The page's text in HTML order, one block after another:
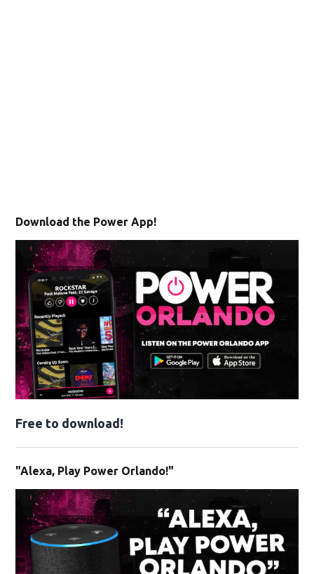
Download the Power App!
Free to download!
"Alexa, Play Power Orlando!"